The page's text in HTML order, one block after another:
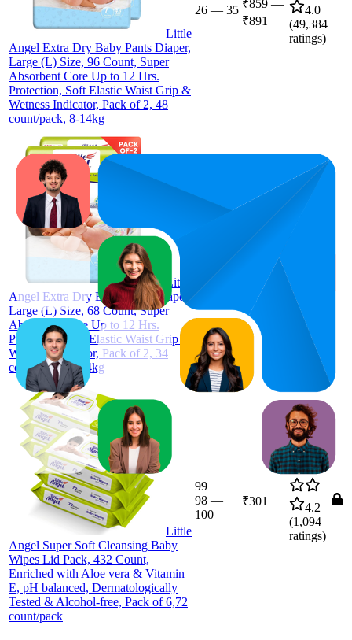
Little
Angel Extra Dry Baby Pants Diaper,
Large (L) Size, 96 Count, Super
Absorbent Core Up to 12 Hrs.
Protection, Soft Elastic Waist Grip &
Wetness Indicator, Pack of 2, 48
count/pack, 8-14kg
26 — 35 ₹859 —
₹891
4.0
(49,384
ratings)
Little
Angel Extra Dry Baby Pants Diaper,
Large (L) Size, 68 Count, Super
Absorbent Core Up to 12 Hrs.
Protection, Soft Elastic Waist Grip &
Wetness Indicator, Pack of 2, 34
count/pack, 8-14kg
ratings)
Little
Angel Super Soft Cleansing Baby
Wipes Lid Pack, 432 Count,
Enriched with Aloe vera & Vitamin
E, pH balanced, Dermatologically
Tested & Alcohol-free, Pack of 6,72
count/pack
99
98 —
100
₹301
4.2
(1,094
ratings)